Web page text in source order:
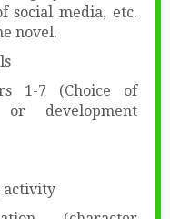
social media, etc.
novel.
1-7 (Choice of
or development
activity